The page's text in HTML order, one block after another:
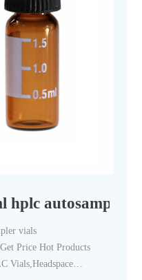
hplc autosampler
vials
Price Hot Products
Vials,Headspace